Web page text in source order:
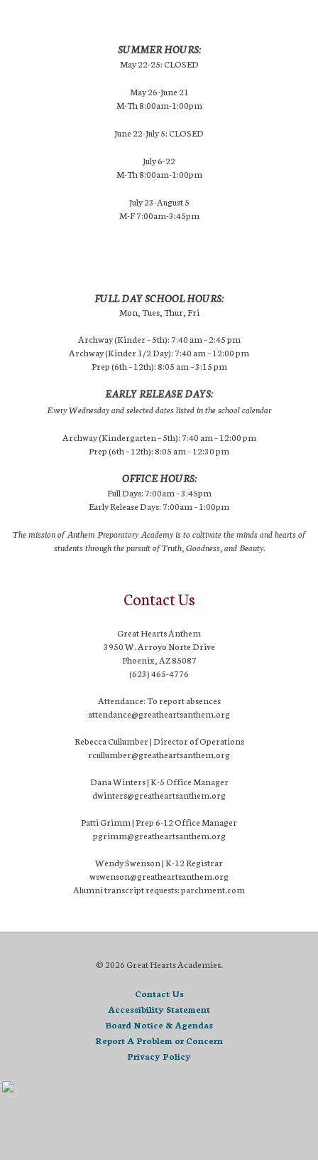
SUMMER HOURS:
May 22-25: CLOSED
May 26-June 21
M-Th 8:00am-1:00pm
June 22-July 5: CLOSED
July 6-22
M-Th 8:00am-1:00pm
July 23-August 5
M-F 7:00am-3:45pm
FULL DAY SCHOOL HOURS:
Mon, Tues, Thur, Fri
Archway (Kinder – 5th): 7:40 am – 2:45 pm
Archway (Kinder 1/2 Day): 7:40 am – 12:00 pm
Prep (6th – 12th): 8:05 am – 3:15 pm
EARLY RELEASE DAYS:
Every Wednesday and selected dates listed in the school calendar
Archway (Kindergarten – 5th): 7:40 am – 12:00 pm
Prep (6th – 12th): 8:05 am – 12:30 pm
OFFICE HOURS:
Full Days: 7:00am – 3:45pm
Early Release Days: 7:00am – 1:00pm
The mission of Anthem Preparatory Academy is to cultivate the minds and hearts of
students through the pursuit of Truth, Goodness, and Beauty.
Contact Us
Great Hearts Anthem
3950 W. Arroyo Norte Drive
Phoenix, AZ 85087
(623) 465-4776
Attendance: To report absences
attendance@greatheartsanthem.org
Rebecca Cullumber | Director of Operations
rcullumber@greatheartsanthem.org
Dana Winters | K-5 Office Manager
dwinters@greatheartsanthem.org
Patti Grimm | Prep 6-12 Office Manager
pgrimm@greatheartsanthem.org
Wendy Swenson | K-12 Registrar
wswenson@greatheartsanthem.org
Alumni transcript requests: parchment.com
© 2026 Great Hearts Academies.
Contact Us
Accessibility Statement
Board Notice & Agendas
Report A Problem or Concern
Privacy Policy